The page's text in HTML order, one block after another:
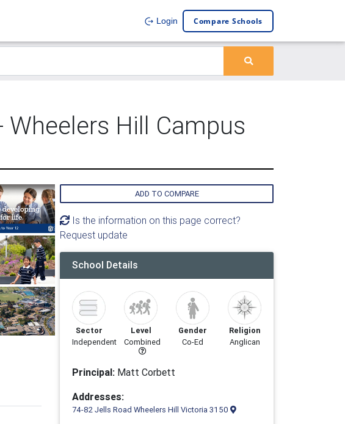
Login Compare Schools
Hill Campus
ADD TO COMPARE
Is the information on this page correct?
Request update
School Details
Sector
Independent
Level
Combined
Gender
Co-Ed
Religion
Anglican
Principal: Matt Corbett
Addresses:
74-82 Jells Road Wheelers Hill Victoria 3150